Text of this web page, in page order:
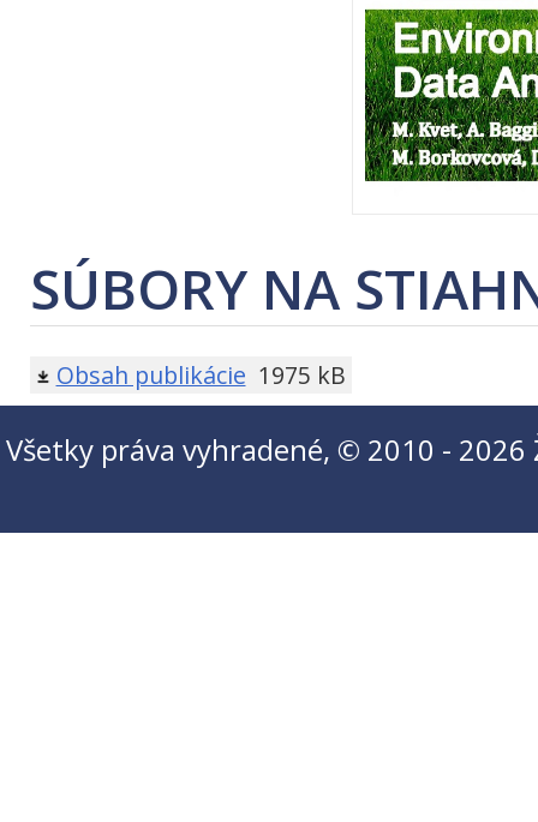
SÚBORY NA
Obsah publikácie 1975 kB
Všetky práva vyhradené, © 2010 -